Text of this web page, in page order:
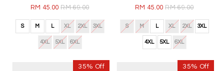
RM 45.00RM 69.00
S M L XL 2XL 3XL
4XL 5XL 6XL
RM 45.00RM 69.00
S M L XL 2XL 3XL
4XL 5XL 6XL
35% Off 35% Off